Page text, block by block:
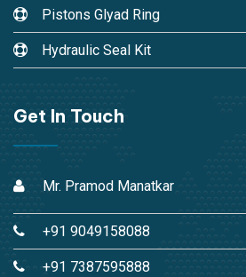
Pistons Glyad Ring
Hydraulic Seal Kit
Get In Touch
Mr. Pramod Manatkar
+91 9049158088
+91 7387595888